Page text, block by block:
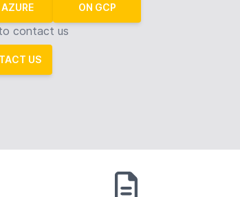
ON GCP
contact us
US